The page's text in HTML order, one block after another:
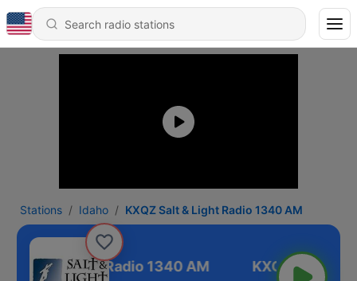
Stations Idaho KXQZ Salt & Light Radio 1340 AM
Salt & Light Radio 1340 AM